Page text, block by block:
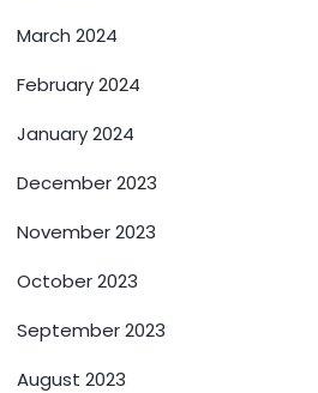
March 2024
February 2024
January 2024
December 2023
November 2023
October 2023
September 2023
August 2023